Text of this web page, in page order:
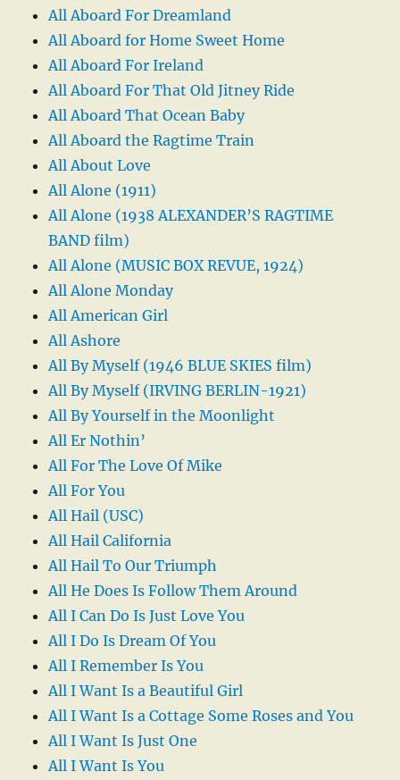
All Aboard For Dreamland
All Aboard for Home Sweet Home
All Aboard For Ireland
All Aboard For That Old Jitney Ride
All Aboard That Ocean Baby
All Aboard the Ragtime Train
All About Love
All Alone (1911)
All Alone (1938 ALEXANDER’S RAGTIME
BAND film)
All Alone (MUSIC BOX REVUE, 1924)
All Alone Monday
All American Girl
All Ashore
All By Myself (1946 BLUE SKIES film)
All By Myself (IRVING BERLIN-1921)
All By Yourself in the Moonlight
All Er Nothin’
All For The Love Of Mike
All For You
All Hail (USC)
All Hail California
All Hail To Our Triumph
All He Does Is Follow Them Around
All I Can Do Is Just Love You
All I Do Is Dream Of You
All I Remember Is You
All I Want Is a Beautiful Girl
All I Want Is a Cottage Some Roses and You
All I Want Is Just One
All I Want Is You